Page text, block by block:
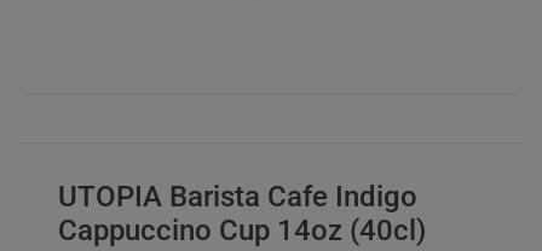
UTOPIA Barista Cafe Indigo
Cappuccino Cup 14oz (40cl)